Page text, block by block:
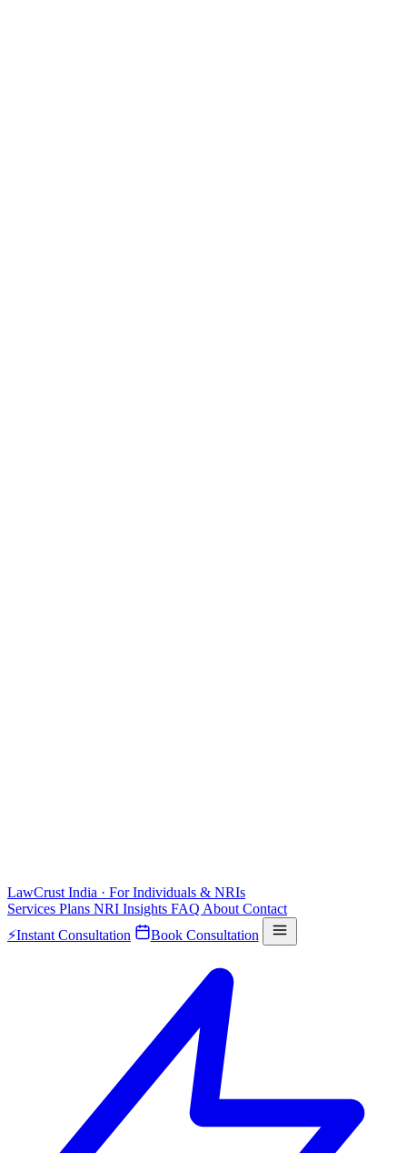
LawCrust India · For Individuals & NRIs
Services Plans NRI Insights FAQ About Contact
⚡Instant Consultation Book Consultation